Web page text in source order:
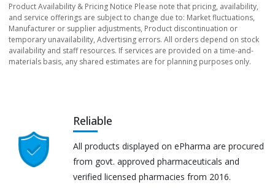
Product Availability & Pricing Notice Please note that pricing, availability,
and service offerings are subject to change due to: Market fluctuations,
Manufacturer or supplier adjustments, Product discontinuation or
temporary unavailability, Advertising errors. All orders depend on stock
availability and staff resources. If services are provided on a time-and-
materials basis, any shared estimates are for planning purposes only.
Reliable
All products displayed on ePharma are procured
from govt. approved pharmaceuticals and
verified licensed pharmacies from 2016.